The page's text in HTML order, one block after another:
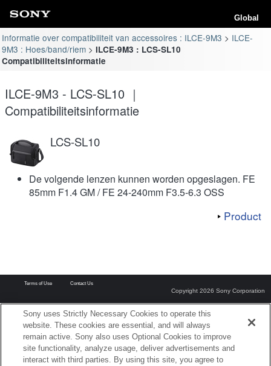
Global
Informatie over compatibiliteit van accessoires : ILCE-9M3
ILCE-
9M3 : Hoes/band/riem
ILCE-9M3 : LCS-SL10
Compatibiliteitsinformatie
ILCE-9M3 - LCS-SL10 ｜
Compatibiliteitsinformatie
LCS-SL10
De volgende lenzen kunnen worden opgeslagen. FE
85mm F1.4 GM / FE 24-240mm F3.5-6.3 OSS
Product
Terms of Use Contact Us
Copyright 2026 Sony Corporation
Sony uses Strictly Necessary Cookies to operate this
website. These cookies are essential, and will always
remain active. Sony also uses Optional Cookies to improve
site functionality, analyze usage, deliver advertisements and
interact with third parties. By using this site, you agree to